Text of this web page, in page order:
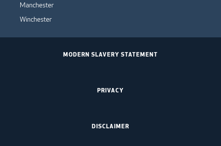
Manchester
Winchester
MODERN SLAVERY STATEMENT
PRIVACY
DISCLAIMER